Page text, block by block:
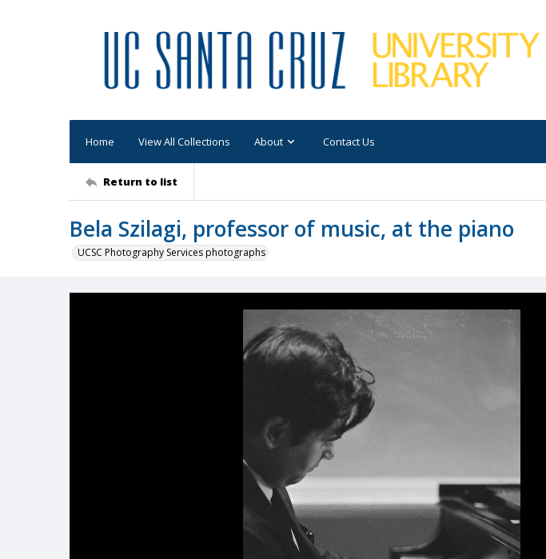
Home View All Collections About Contact Us
Return to list
Bela Szilagi, professor of music, at the piano
UCSC Photography Services photographs